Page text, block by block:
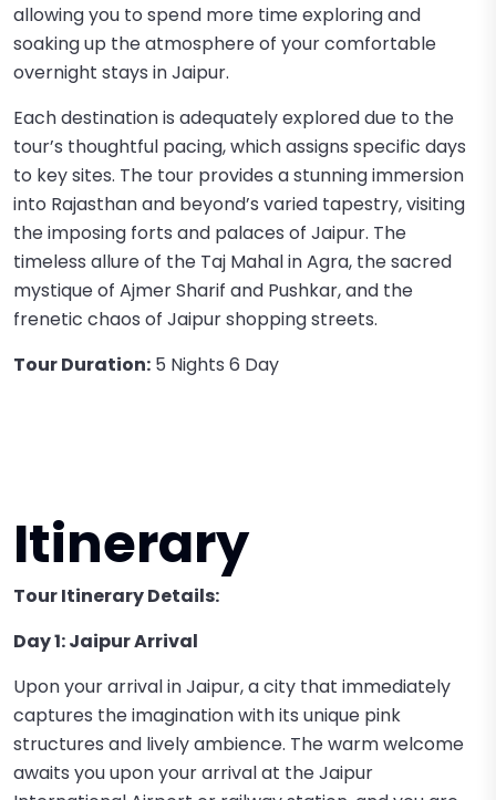
allowing you to spend more time exploring and
soaking up the atmosphere of your comfortable
overnight stays in Jaipur.
Each destination is adequately explored due to the
tour’s thoughtful pacing, which assigns specific days
to key sites. The tour provides a stunning immersion
into Rajasthan and beyond’s varied tapestry, visiting
the imposing forts and palaces of Jaipur. The
timeless allure of the Taj Mahal in Agra, the sacred
mystique of Ajmer Sharif and Pushkar, and the
frenetic chaos of Jaipur shopping streets.
Tour Duration: 5 Nights 6 Day
Itinerary
Tour Itinerary Details:
Day 1: Jaipur Arrival
Upon your arrival in Jaipur, a city that immediately
captures the imagination with its unique pink
structures and lively ambience. The warm welcome
awaits you upon your arrival at the Jaipur